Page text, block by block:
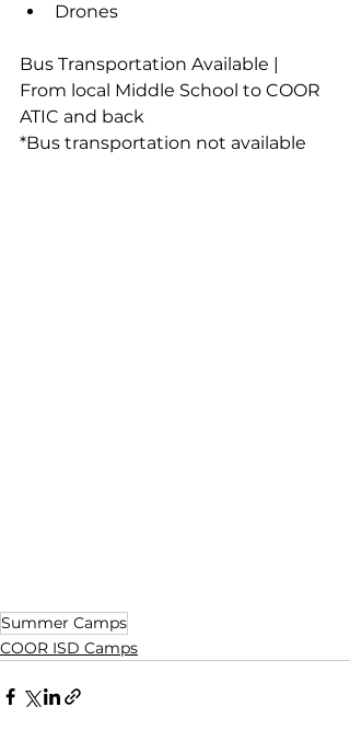
Drones
Bus Transportation Available |
From local Middle School to COOR
ATIC and back
*Bus transportation not available
Summer Camps
COOR ISD Camps